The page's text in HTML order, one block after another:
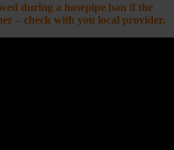
during a hosepipe ban if the
– check with you local provider.